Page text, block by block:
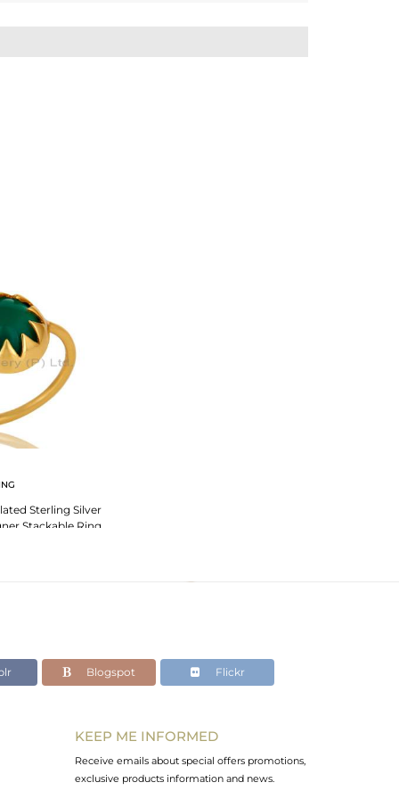
Sterling Silver
Stackable Ring
Blogspot Flickr
KEEP ME INFORMED
Receive emails about special offers promotions,
exclusive products information and news.